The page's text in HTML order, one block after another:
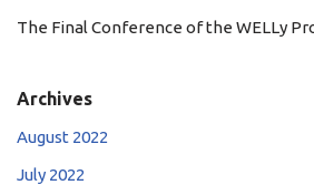
The Final Conference of the WELLy
Archives
August 2022
July 2022